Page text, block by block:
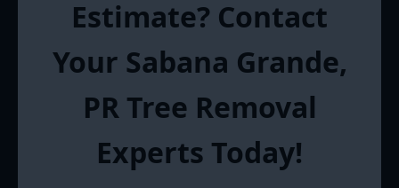
Estimate? Contact
Your Sabana Grande,
PR Tree Removal
Experts Today!